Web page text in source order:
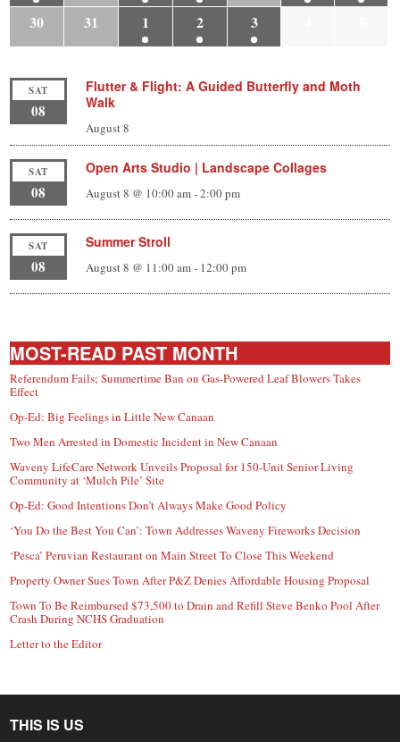
30
31 1 2 3
SAT
08
Flutter & Flight: A Guided Butterfly and Moth
Walk
August 8
SAT
08
Open Arts Studio | Landscape Collages
August 8 @ 10:00 am-2:00 pm
SAT
08
Summer Stroll
August 8 @ 11:00 am- 12:00 pm
MOST-READ PAST MONTH
Referendum Fails; Summertime Ban on Gas-Powered Leaf Blowers Takes
Effect
Op-Ed: Big Feelings in Little New Canaan
Two Men Arrested in Domestic Incident in New Canaan
Waveny LifeCare Network Unveils Proposal for 150-Unit Senior Living
Community at ‘Mulch Pile’ Site
Op-Ed: Good Intentions Don’t Always Make Good Policy
‘You Do the Best You Can’: Town Addresses Waveny Fireworks Decision
‘Pesca’ Peruvian Restaurant on Main Street To Close This Weekend
Property Owner Sues Town After P&Z Denies Affordable Housing Proposal
Town To Be Reimbursed $73,500 to Drain and Refill Steve Benko Pool After
Crash During NCHS Graduation
Letter to the Editor
THIS IS US